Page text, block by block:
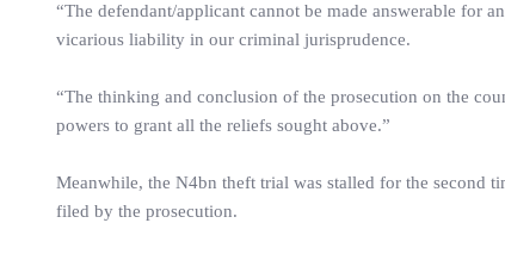
“The defendant/applicant cannot be made answerable for
vicarious liability in our criminal jurisprudence.
“The thinking and conclusion of the prosecution on the
powers to grant all the reliefs sought above.”
Meanwhile, the N4bn theft trial was stalled for the second
filed by the prosecution.